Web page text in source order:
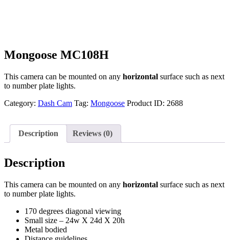
Mongoose MC108H
This camera can be mounted on any horizontal surface such as next
to number plate lights.
Category: Dash Cam Tag: Mongoose Product ID: 2688
Description Reviews (0)
Description
This camera can be mounted on any horizontal surface such as next
to number plate lights.
170 degrees diagonal viewing
Small size – 24w X 24d X 20h
Metal bodied